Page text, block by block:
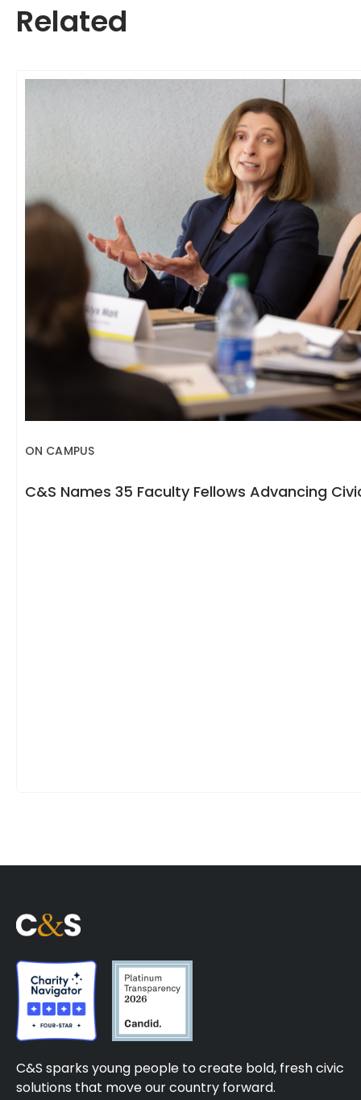
Related
ON CAMPUS
C&S Names 35 Faculty Fellows Advancing
C&S sparks young people to create bold, fresh civic
solutions that move our country forward.